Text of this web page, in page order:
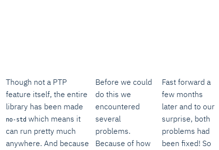
Though not a PTP
feature itself, the entire
library has been made
no-std which means it
can run pretty much
anywhere. And because
Before we could
do this we
encountered
several
problems.
Because of how
Fast forward a
few months
later and to our
surprise, both
problems had
been fixed! So